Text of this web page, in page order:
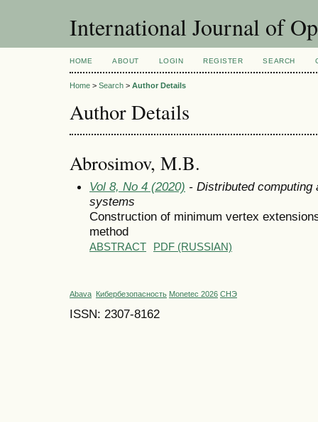
International Journal of
HOME ABOUT LOGIN REGISTER SEARCH
Home > Search > Author Details
Author Details
Abrosimov, M.B.
Vol 8, No 4 (2020) - Distributed computing
systems
Construction of minimum vertex
method
ABSTRACT PDF (RUSSIAN)
Abava Кибербезопасность Monetec 2026 СНЭ
ISSN: 2307-8162